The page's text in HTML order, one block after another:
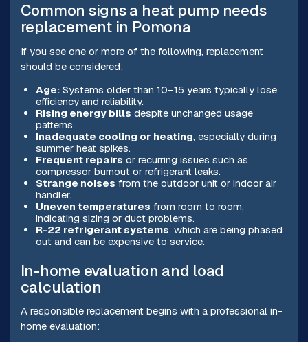
Common signs a heat pump needs
replacement in Pomona
If you see one or more of the following, replacement
should be considered:
Age:Systems older than 10–15 years typically lose
efficiency and reliability.
Rising energy bills despite unchanged usage
patterns.
Inadequate cooling or heating, especially during
summer heat spikes.
Frequent repairs or recurring issues such as
compressor burnout or refrigerant leaks.
Strange noises from the outdoor unit or indoor air
handler.
Uneven temperatures from room to room,
indicating sizing or duct problems.
R-22 refrigerant systems, which are being phased
out and can be expensive to service.
In-home evaluation and load
calculation
A responsible replacement begins with a professional in-
home evaluation: